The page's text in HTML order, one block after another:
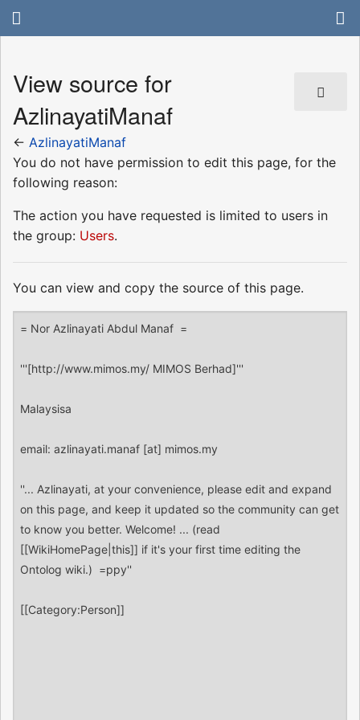
View source for
AzlinayatiManaf
← AzlinayatiManaf
You do not have permission to edit this page, for the
following reason:
The action you have requested is limited to users in
the group: Users.
You can view and copy the source of this page.